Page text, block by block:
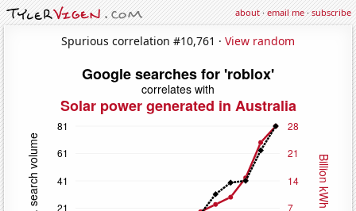
about·email me·subscribe
Spurious correlation #10,761 · View random